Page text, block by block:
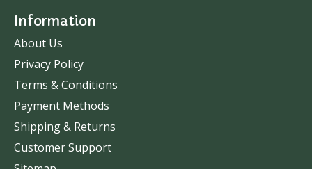
Information
About Us
Privacy Policy
Terms & Conditions
Payment Methods
Shipping & Returns
Customer Support